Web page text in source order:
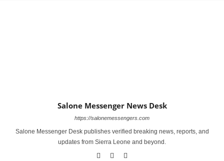
Salone Messenger News Desk
https://salonemessengers.com
Salone Messenger Desk publishes verified breaking news, reports, and
updates from Sierra Leone and beyond.